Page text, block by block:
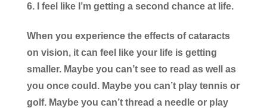
I feel like I’m getting a second chance at life.
When you experience the effects of cataracts
on vision, it can feel like your life is getting
smaller. Maybe you can’t see to read as well as
you once could. Maybe you can’t play tennis or
golf. Maybe you can’t thread a needle or play